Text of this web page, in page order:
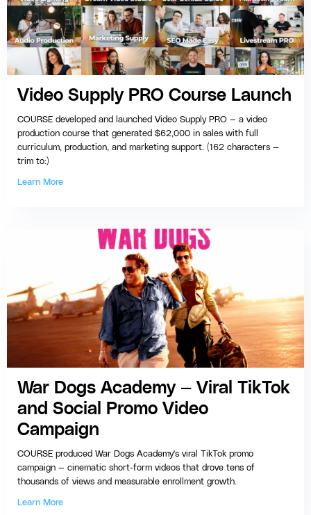
Video Supply PRO Course Launch
COURSE developed and launched Video Supply PRO — a video
production course that generated $62,000 in sales with full
curriculum, production, and marketing support. (162 characters —
trim to:)
Learn More
War Dogs Academy — Viral TikTok
and Social Promo Video
Campaign
COURSE produced War Dogs Academy's viral TikTok promo
campaign — cinematic short-form videos that drove tens of
thousands of views and measurable enrollment growth.
Learn More